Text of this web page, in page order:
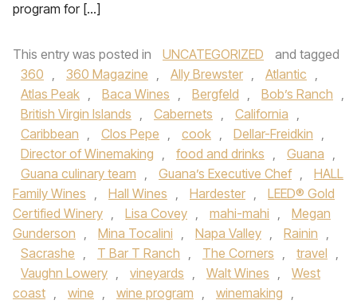
program for […]
This entry was posted in UNCATEGORIZED
and tagged
360 , 360 Magazine , Ally Brewster , Atlantic ,
Atlas Peak , Baca Wines , Bergfeld , Bob’s Ranch ,
British Virgin Islands , Cabernets , California ,
Caribbean , Clos Pepe , cook , Dellar-Freidkin ,
Director of Winemaking , food and drinks , Guana ,
Guana culinary team , Guana’s Executive Chef ,
HALL
Family Wines , Hall Wines , Hardester ,
LEED® Gold
Certified Winery , Lisa Covey , mahi-mahi ,
Megan
Gunderson , Mina Tocalini , Napa Valley , Rainin ,
Sacrashe , T Bar T Ranch , The Corners , travel ,
Vaughn Lowery , vineyards , Walt Wines ,
West
coast , wine , wine program , winemaking ,